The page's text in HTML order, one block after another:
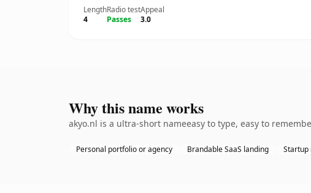
Length
4
Radio test
Passes
Appeal
3.0
Why this name works
akyo.nl is a ultra-short nameeasy to type, easy to
Personal portfolio or agency Brandable SaaS landing Startup